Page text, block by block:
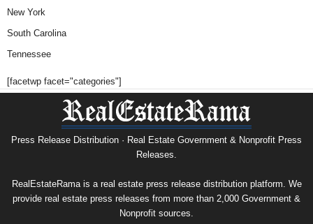
New York
South Carolina
Tennessee
[facetwp facet="categories"]
Press Release Distribution · Real Estate Government & Nonprofit Press
Releases.
RealEstateRama is a real estate press release distribution platform. We
provide real estate press releases from more than 2,000 Government &
Nonprofit sources.